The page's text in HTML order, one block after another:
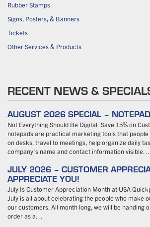
Rubber Stamps
Signs, Posters, & Banners
Tickets
Other Services & Products
RECENT NEWS &
AUGUST 2026 SPECIAL –
Not Everything Should Be Digital: Save 15% on
notepads are practical marketing tools that people
on desks, travel to meetings, help organize daily
company’s name and contact information visible…
JULY 2026 – CUSTOMER
APPRECIATE YOU!
July Is Customer Appreciation Month at USA
July is all about celebrating the people who make
our customers. All month long, we will be handing
order as a…